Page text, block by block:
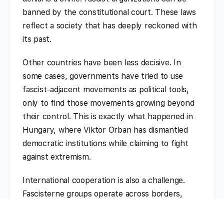
banned by the constitutional court. These laws
reflect a society that has deeply reckoned with
its past.
Other countries have been less decisive. In
some cases, governments have tried to use
fascist-adjacent movements as political tools,
only to find those movements growing beyond
their control. This is exactly what happened in
Hungary, where Viktor Orban has dismantled
democratic institutions while claiming to fight
against extremism.
International cooperation is also a challenge.
Fascisterne groups operate across borders,